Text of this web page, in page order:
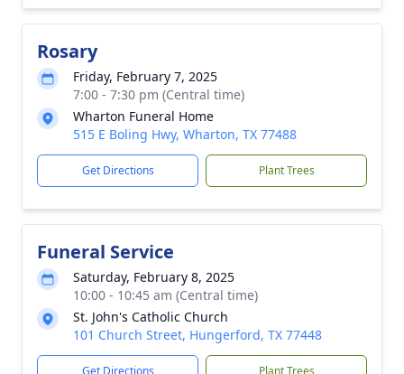
Rosary
Friday, February 7, 2025
7:00 - 7:30 pm (Central time)
Wharton Funeral Home
515 E Boling Hwy, Wharton, TX 77488
Get Directions Plant Trees
Funeral Service
Saturday, February 8, 2025
10:00 - 10:45 am (Central time)
St. John's Catholic Church
101 Church Street, Hungerford, TX 77448
Get Directions Plant Trees